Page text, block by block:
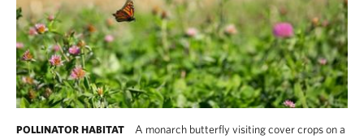
POLLINATOR HABITAT
A monarch butterfly visiting cover crops on a